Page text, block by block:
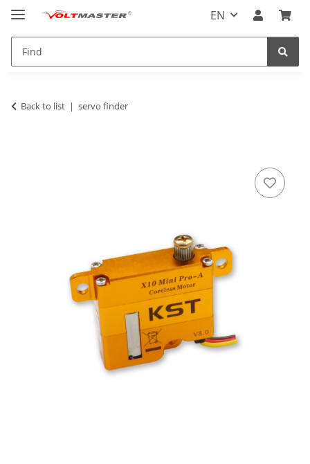
EN
Back to list servo finder